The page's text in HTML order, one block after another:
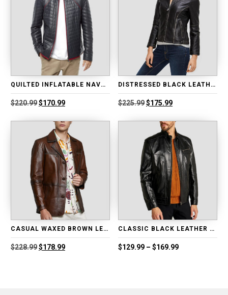
QUILTED INFLATABLE NAVY BLUE LEATHER JACKET
$220.99Original
was:
$220.99.
$170.99Current
is:
$170.99.
DISTRESSED BLACK LEATHER BIKER JACKET
$225.99Original
was:
$225.99.
$175.99Current
is:
$175.99.
CASUAL WAXED BROWN LEATHER BLAZER
$228.99Original
$178.99Current
CLASSIC BLACK LEATHER BIKER JACKET
$129.99 – $169.99Price